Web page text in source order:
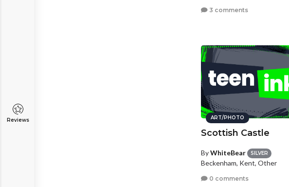
Reviews
3 comments
ART/PHOTO
Scottish Castle
ByWhiteBear SILVER
Beckenham, Kent, Other
0 comments